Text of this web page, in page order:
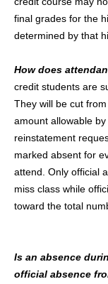
final grades for the
determined by that
How does
credit students are
They will be cut
amount allowable
reinstatement
marked absent for
attend. Only official
miss class while
toward the total
Is an absence
official absence